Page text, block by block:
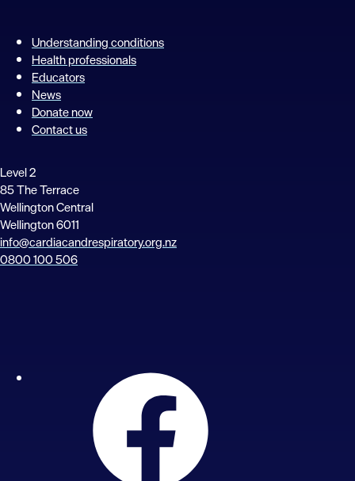
Understanding conditions
Health professionals
Educators
News
Donate now
Contact us
Level 2
85 The Terrace
Wellington Central
Wellington 6011
info@cardiacandrespiratory.org.nz
0800 100 506